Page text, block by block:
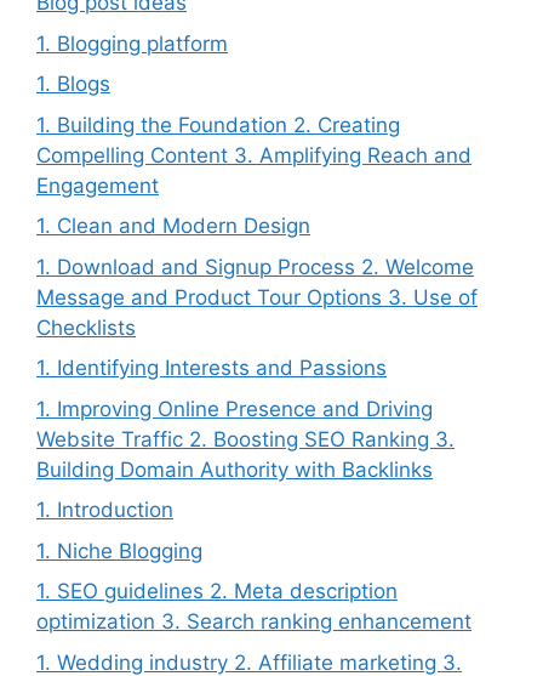
1. Blogging platform
1. Blogs
1. Building the Foundation 2. Creating
Compelling Content 3. Amplifying Reach and
Engagement
1. Clean and Modern Design
1. Download and Signup Process 2. Welcome
Message and Product Tour Options 3. Use of
Checklists
1. Identifying Interests and Passions
1. Improving Online Presence and Driving
Website Traffic 2. Boosting SEO Ranking 3.
Building Domain Authority with Backlinks
1. Introduction
1. Niche Blogging
1. SEO guidelines 2. Meta description
optimization 3. Search ranking enhancement
1. Wedding industry 2. Affiliate marketing 3.